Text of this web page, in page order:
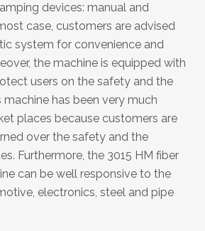
devices: manual and
case, customers are advised
system for convenience and
the machine is equipped with
users on the safety and the
machine has been very much
places because customers are
over the safety and the
Furthermore, the 3015 HM fiber
can be well responsive to the
electronics, steel and pipe